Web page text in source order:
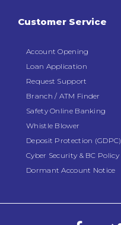
Customer Service
Account Opening
Loan Application
Request Support
Branch / ATM Finder
Safety Online Banking
Whistle Blower
Deposit Protection (GDPC)
Cyber Security & BC Policy
Dormant Account Notice